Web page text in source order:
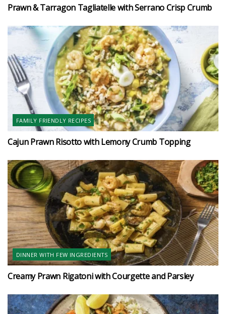
Prawn & Tarragon Tagliatelle with Serrano Crisp Crumb
FAMILY FRIENDLY RECIPES
Cajun Prawn Risotto with Lemony Crumb Topping
DINNER WITH FEW INGREDIENTS
Creamy Prawn Rigatoni with Courgette and Parsley